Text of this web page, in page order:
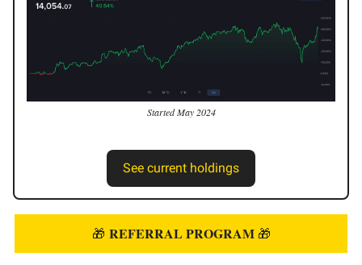
Started May 2024
See current holdings
🎁 REFERRAL PROGRAM 🎁